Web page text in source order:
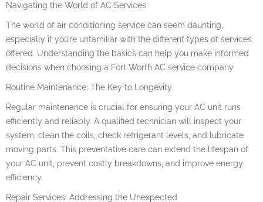
Navigating the World of AC Services
The world of air conditioning service can seem daunting,
especially if you’re unfamiliar with the different types of services
offered. Understanding the basics can help you make informed
decisions when choosing a Fort Worth AC service company.
Routine Maintenance: The Key to Longevity
Regular maintenance is crucial for ensuring your AC unit runs
efficiently and reliably. A qualified technician will inspect your
system, clean the coils, check refrigerant levels, and lubricate
moving parts. This preventative care can extend the lifespan of
your AC unit, prevent costly breakdowns, and improve energy
efficiency.
Repair Services: Addressing the Unexpected